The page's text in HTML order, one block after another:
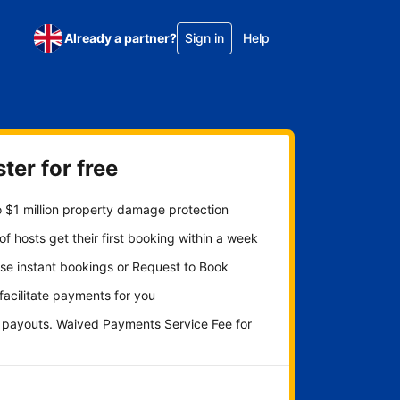
Already a partner? Sign in Help
for free
$1 million property damage protection
hosts get their first booking within a week
instant bookings or Request to Book
payments for you
payouts. Waived Payments Service Fee for